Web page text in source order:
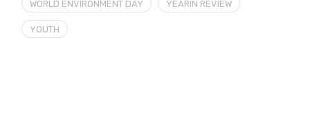
WORLD ENVIRONMENT DAY YEARIN REVIEW
YOUTH